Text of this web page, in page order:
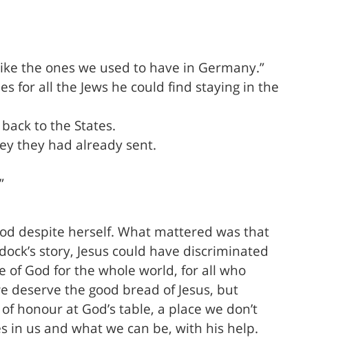
the ones we used to have in Germany.”
for all the Jews he could find staying in the
to the States.
they had already sent.
despite herself. What mattered was that
story, Jesus could have discriminated
of God for the whole world, for all who
deserve the good bread of Jesus, but
honour at God’s table, a place we don’t
in us and what we can be, with his help.